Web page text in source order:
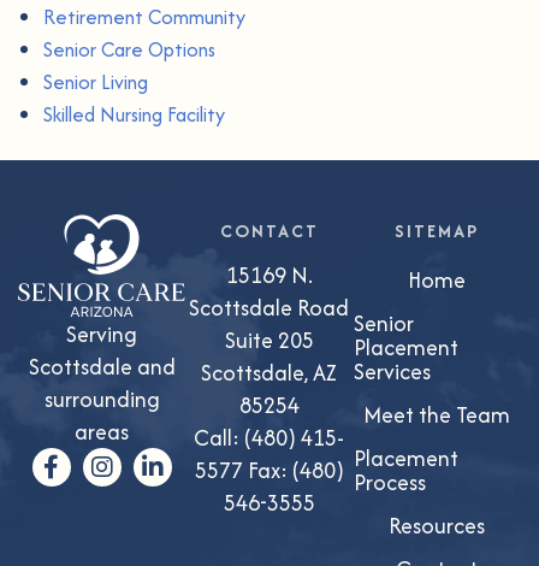
Retirement Community
Senior Care Options
Senior Living
Skilled Nursing Facility
CONTACT
15169 N.
Scottsdale Road
Suite 205
Scottsdale, AZ
85254
Call: (480) 415-
5577Fax: (480)
546-3555
Serving
Scottsdale and
surrounding
areas
SITEMAP
Home
Senior
Placement
Services
Meet the Team
Placement
Process
Resources